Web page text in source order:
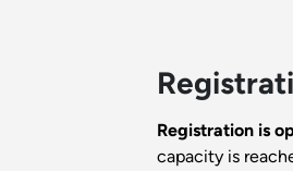
Registration is
capacity is